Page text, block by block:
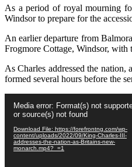
As a period of royal mourning
Windsor to prepare for the
An earlier departure from
Frogmore Cottage, Windsor, with
As Charles addressed the
formed several hours before the
Player
Media error: Format(s) not
or source(s) not found
Download File: https://forefrontng.com/wp-
content/uploads/2022/09/King-Charles-III-
addresses-the-nation-as-Britains-new-
monarch.mp4?_=1